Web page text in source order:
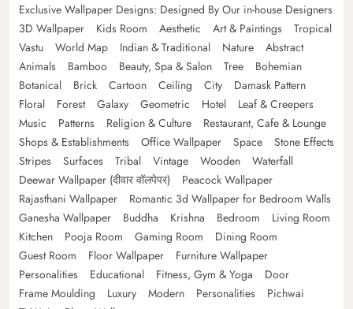
Exclusive Wallpaper Designs: Designed By Our in-house Designers
3D Wallpaper
Kids Room Aesthetic Art & Paintings
Tropical
Vastu
World Map Indian & Traditional Nature
Abstract
Animals
Bamboo Beauty, Spa & Salon Tree
Bohemian
Botanical
Brick Cartoon Ceiling City
Damask Pattern
Floral
Forest Galaxy Geometric Hotel
Leaf & Creepers
Music
Patterns Religion & Culture
Restaurant, Cafe & Lounge
Shops & Establishments
Office Wallpaper Space
Stone Effects
Stripes
Surfaces Tribal Vintage Wooden
Waterfall
Deewar Wallpaper (दीवार वॉलपेपर)
Peacock Wallpaper
Rajasthani Wallpaper
Romantic 3d Wallpaper for Bedroom Walls
Ganesha Wallpaper
Buddha Krishna Bedroom
Living Room
Kitchen
Pooja Room Gaming Room
Dining Room
Guest Room
Floor Wallpaper
Furniture Wallpaper
Personalities
Educational Fitness, Gym & Yoga
Door
Frame Moulding
Luxury Modern Personalities
Pichwai